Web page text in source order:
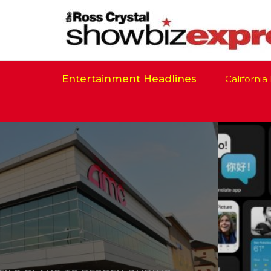
Entertainment Headlines California Is